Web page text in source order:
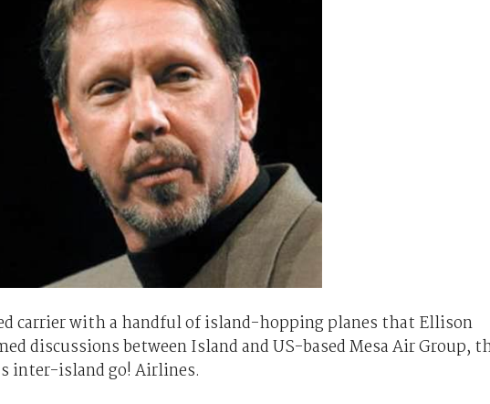
carrier with a handful of island-hopping planes that Ellison
discussions between Island and US-based Mesa Air Group,
inter-island go! Airlines.